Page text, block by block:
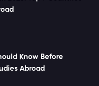
Know Before
Abroad